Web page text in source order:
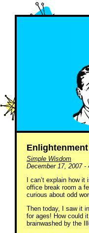
Simple Wisdom
December 17, 2007 -
I can’t explain how
office break room a
curious about odd
Then today, I saw it
for ages! How could
brainwashed by the